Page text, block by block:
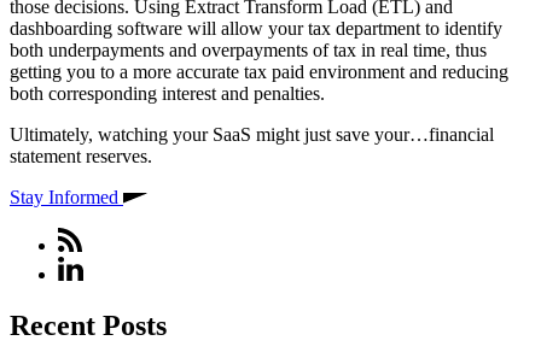
those decisions. Using Extract Transform Load (ETL) and
dashboarding software will allow your tax department to identify
both underpayments and overpayments of tax in real time, thus
getting you to a more accurate tax paid environment and reducing
both corresponding interest and penalties.
Ultimately, watching your SaaS might just save your…financial
statement reserves.
Stay Informed
Recent Posts